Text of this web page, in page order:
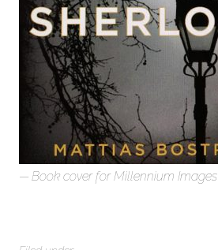
Book cover for Millennium Images